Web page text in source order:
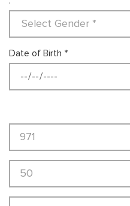
Date of Birth *